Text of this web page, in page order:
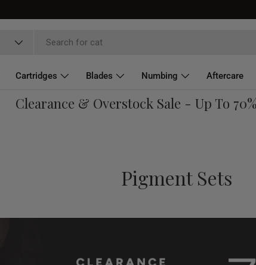
Cartridges Blades Numbing Aftercare
Clearance & Overstock Sale - Up To 70% Off
Pigment Sets